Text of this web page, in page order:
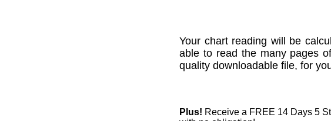
Your chart reading will be
able to read the many pages
quality downloadable file, for
Plus! Receive a FREE 14 Days 5